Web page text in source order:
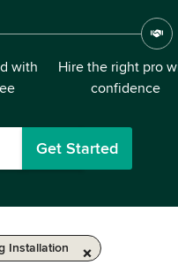
with
Hire the right pro
confidence
Get Started
Installation